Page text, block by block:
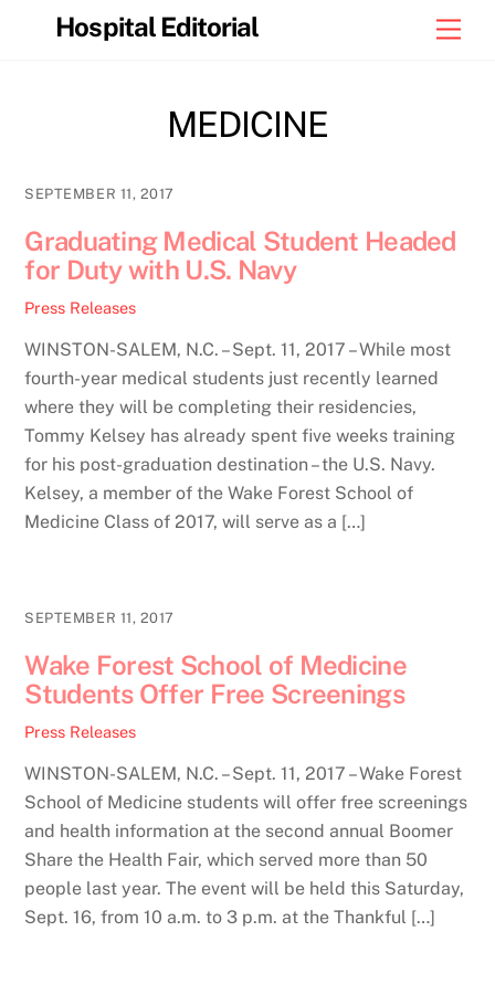
Hospital Editorial
MEDICINE
SEPTEMBER 11, 2017
Graduating Medical Student Headed
for Duty with U.S. Navy
Press Releases
WINSTON-SALEM, N.C. – Sept. 11, 2017 – While most
fourth-year medical students just recently learned
where they will be completing their residencies,
Tommy Kelsey has already spent five weeks training
for his post-graduation destination – the U.S. Navy.
Kelsey, a member of the Wake Forest School of
Medicine Class of 2017, will serve as a […]
SEPTEMBER 11, 2017
Wake Forest School of Medicine
Students Offer Free Screenings
Press Releases
WINSTON-SALEM, N.C. – Sept. 11, 2017 – Wake Forest
School of Medicine students will offer free screenings
and health information at the second annual Boomer
Share the Health Fair, which served more than 50
people last year. The event will be held this Saturday,
Sept. 16, from 10 a.m. to 3 p.m. at the Thankful […]